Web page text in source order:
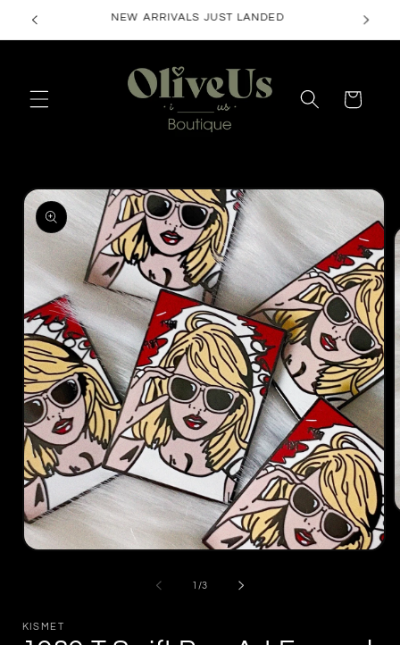
Skip to
FREE SHIPPING ON ORDERS $50+
Cart
Skip to
product
information
1 /of
3
KISMET